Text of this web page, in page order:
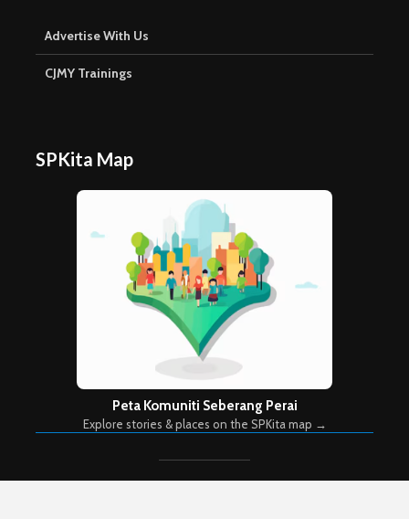
Advertise With Us
CJMY Trainings
SPKita Map
Peta Komuniti Seberang Perai
Explore stories & places on the SPKita map →